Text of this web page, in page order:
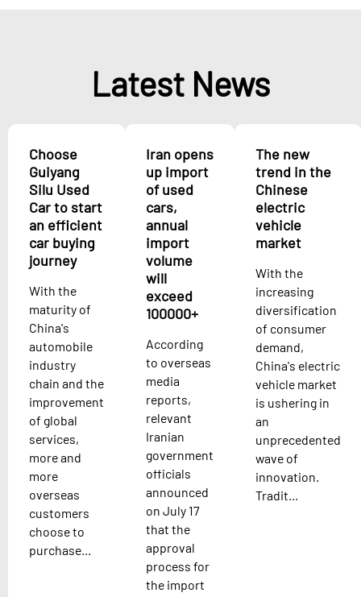
Latest News
Choose
Guiyang
Silu Used
Car to start
an efficient
car buying
journey
With the
maturity of
China's
automobile
industry
chain and the
improvement
of global
services,
more and
more
overseas
customers
choose to
purchase...
Iran opens
up import
of used
cars,
annual
import
volume
will
exceed
100000+
According
to overseas
media
reports,
relevant
Iranian
government
officials
announced
on July 17
that the
approval
process for
the import
The new
trend in the
Chinese
electric
vehicle
market
With the
increasing
diversification
of consumer
demand,
China's electric
vehicle market
is ushering in
an
unprecedented
wave of
innovation.
Tradit...